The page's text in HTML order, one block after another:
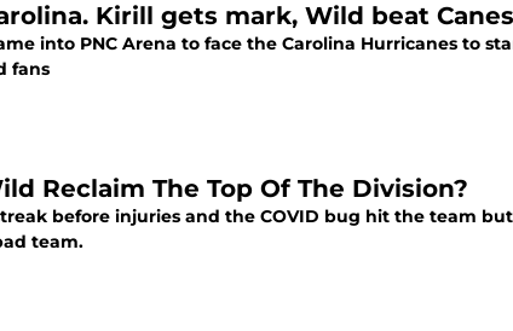
Kirill gets mark, Wild beat Canes
into PNC Arena to face the Carolina Hurricanes to
fans
Reclaim The Top Of The Division?
before injuries and the COVID bug hit the team
team.